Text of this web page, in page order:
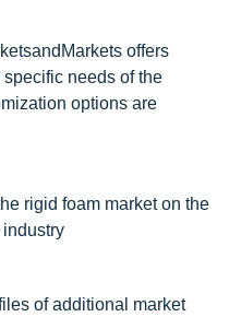
offers
needs of the
options are
rigid foam market on the
industry
of additional market